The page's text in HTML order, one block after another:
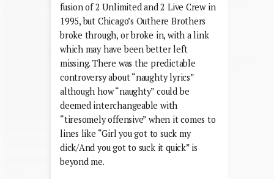
fusion of 2 Unlimited and 2 Live Crew in
1995, but Chicago’s Outhere Brothers
broke through, or broke in, with a link
which may have been better left
missing. There was the predictable
controversy about “naughty lyrics”
although how “naughty” could be
deemed interchangeable with
“tiresomely offensive” when it comes to
lines like “Girl you got to suck my
dick/And you got to suck it quick” is
beyond me.